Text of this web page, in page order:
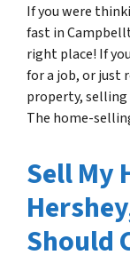
If you were
fast in
right place! If
for a job, or just
property,
The home-
Sell My
Should